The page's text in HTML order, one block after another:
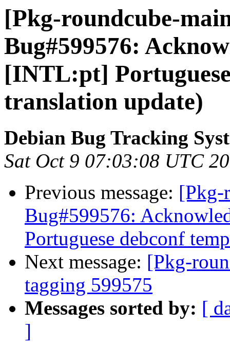
[Pkg-roundcube-
Bug#599576:
[INTL:pt]
translation update)
Debian Bug Tracking
Sat Oct 9 07:03:08 UTC
Previous message: [Pkg-
Bug#599576:
Portuguese debconf
Next message: [Pkg-
tagging 599575
Messages sorted by: [
]